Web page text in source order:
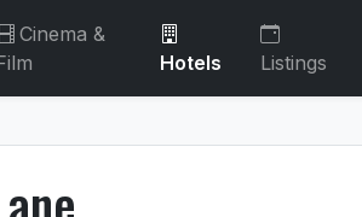
Cinema &
Hotels Listings